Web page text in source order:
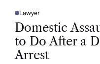
P
O
T
E
D
N
Lawyer
Domestic
to Do After a
Arrest